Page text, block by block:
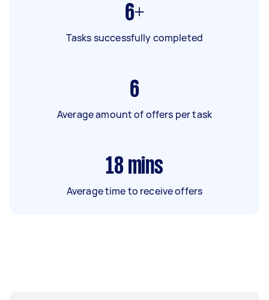
6+
Tasks successfully completed
6
Average amount of offers per task
18 mins
Average time to receive offers